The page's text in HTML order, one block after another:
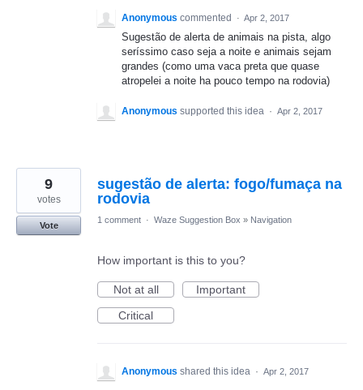
Anonymous commented · Apr 2, 2017
Sugestão de alerta de animais na pista, algo
seríssimo caso seja a noite e animais sejam
grandes (como uma vaca preta que quase
atropelei a noite ha pouco tempo na rodovia)
Anonymous supported this idea · Apr 2, 2017
sugestão de alerta: fogo/fumaça na
rodovia
9
votes
Vote
1 comment · Waze Suggestion Box » Navigation
How important is this to you?
Not at all
Important
Critical
Anonymous shared this idea · Apr 2, 2017